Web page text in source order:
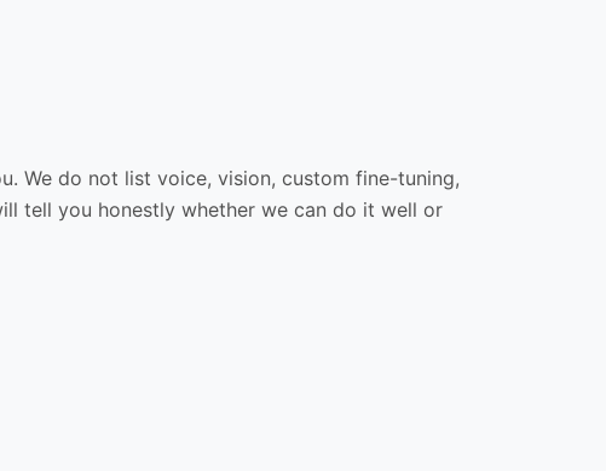
We do not list voice, vision, custom fine-tuning,
tell you honestly whether we can do it well or